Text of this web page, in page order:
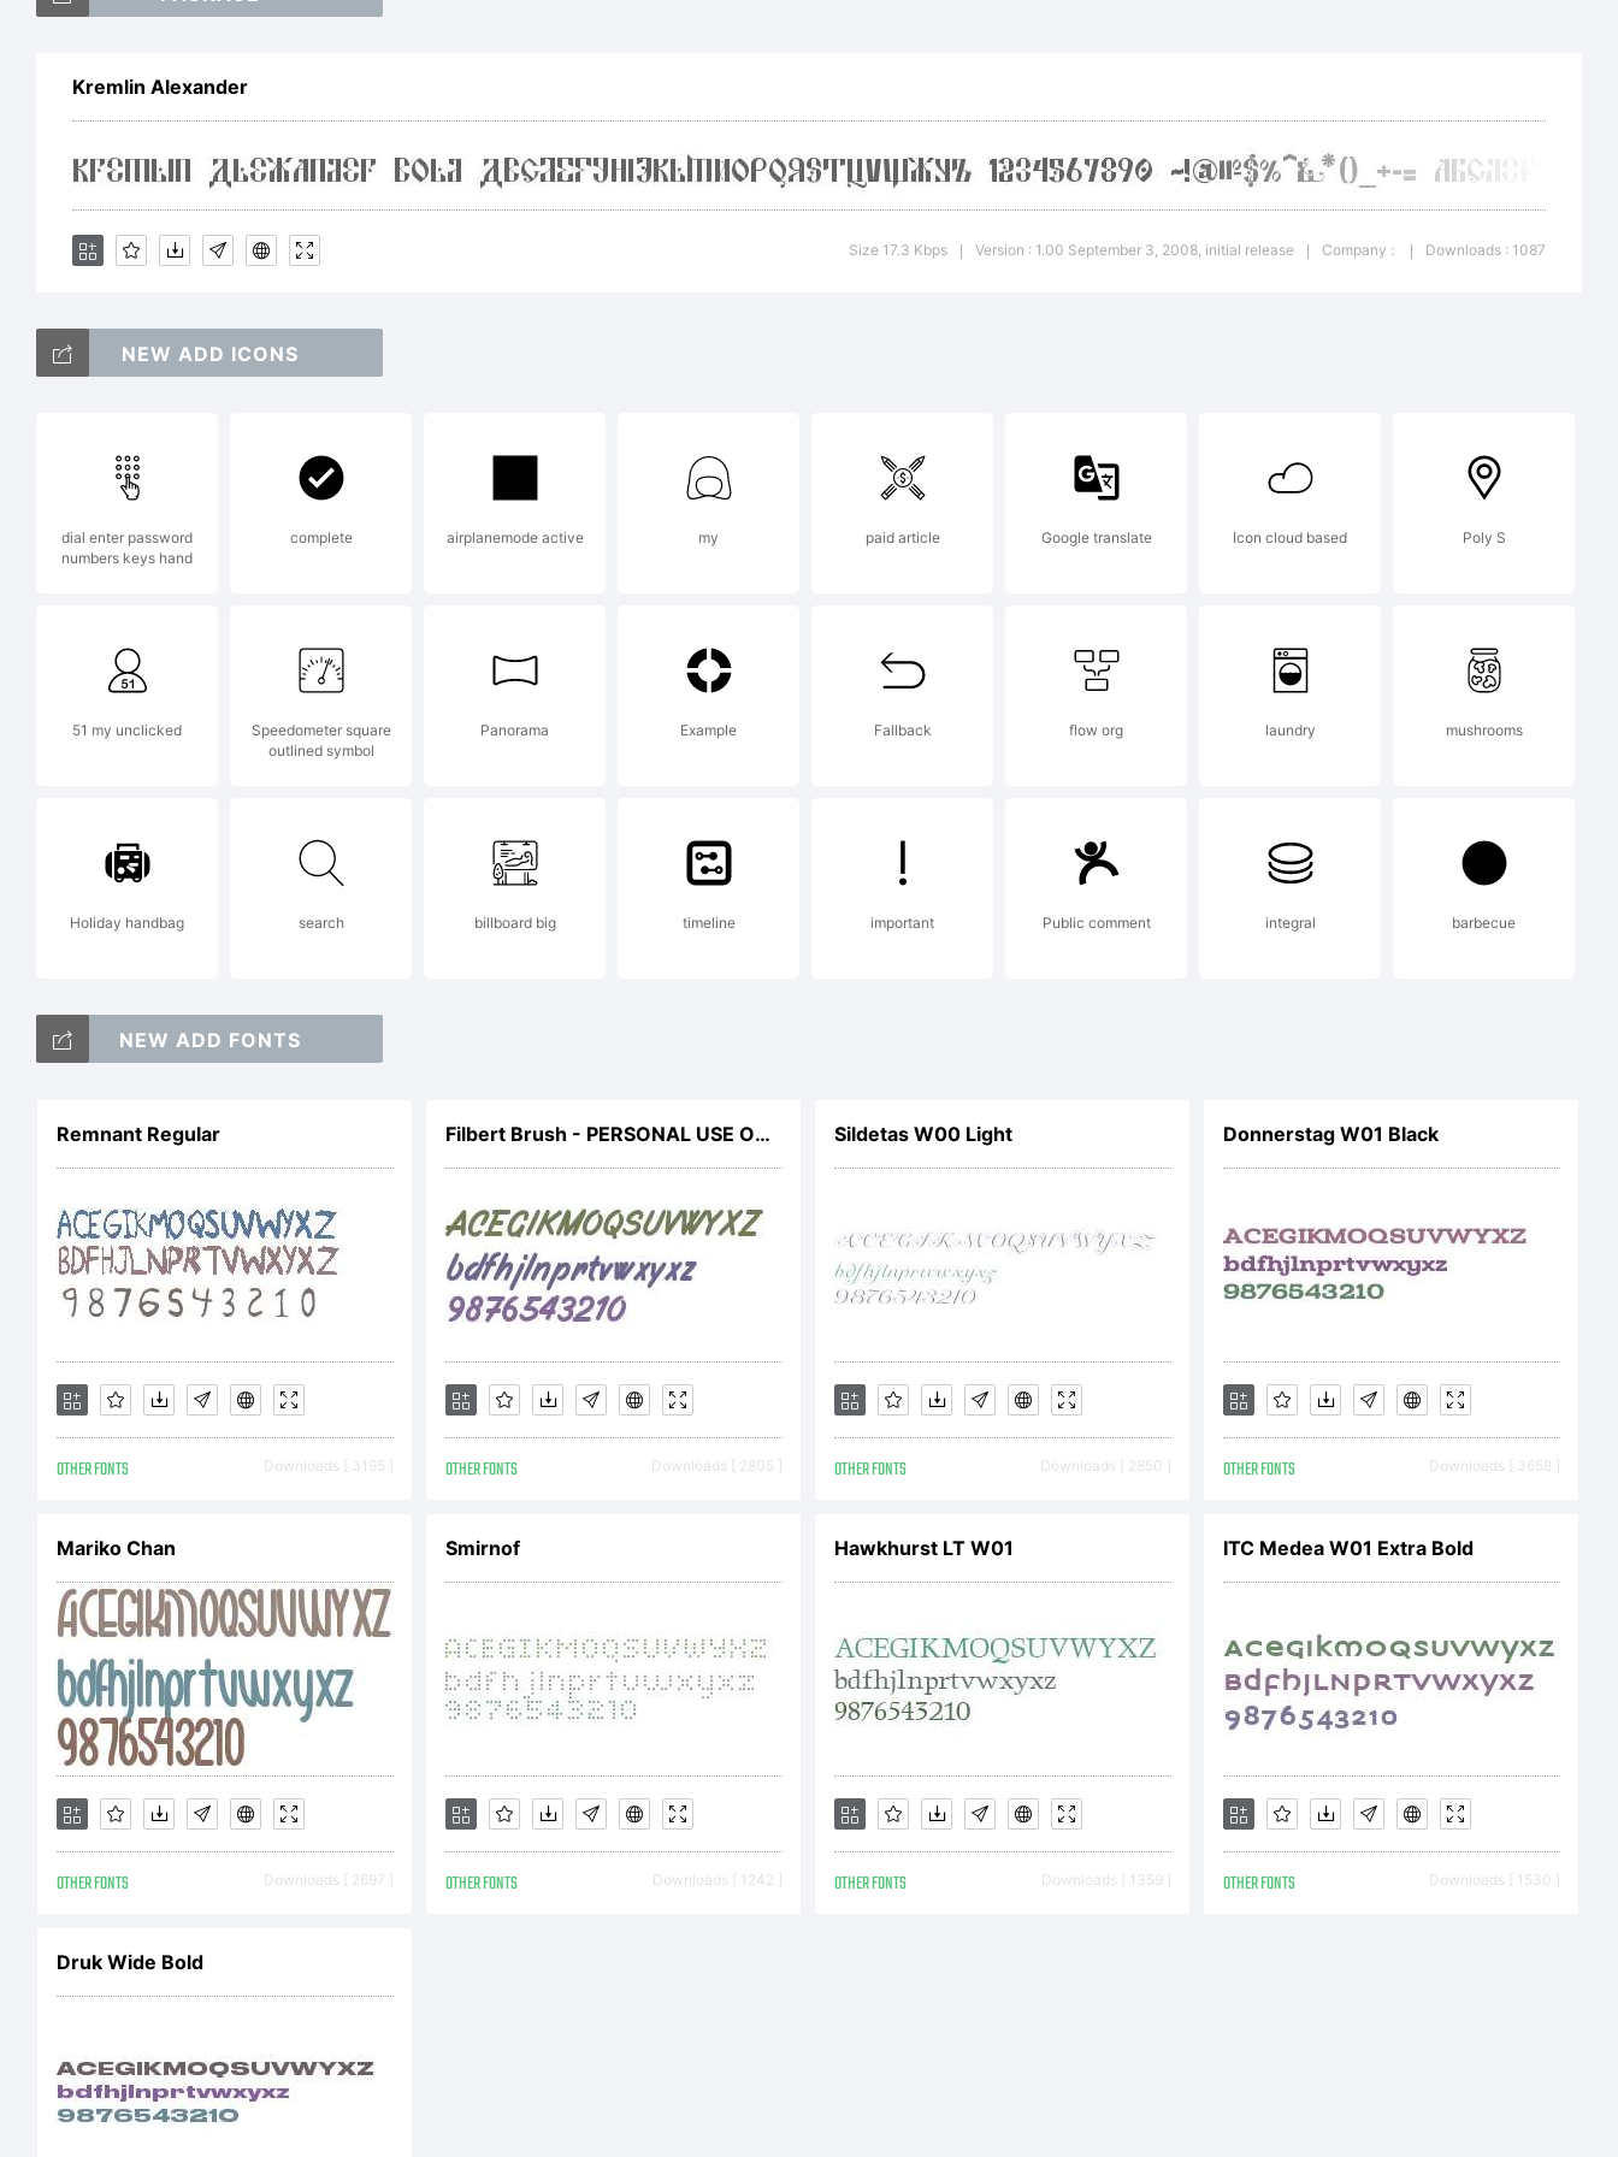
Explanation:
Freeware
Copyright:
Kremlin Alexander
BCD/MFA. 2008. All
Kremlin Alexander
Size 17.3 Kbps Version : 1.00 September 3, 2008, initial release Company : Downloads : 1087
NEW ADD ICONS
dial enter password
numbers keys hand
complete airplanemode active my paid article Google translate Icon cloud based Poly S
51 my unclicked
Speedometer square
outlined symbol
Panorama Example Fallback flow org laundry mushrooms
Holiday handbag search billboard big timeline important Public comment integral barbecue
NEW ADD FONTS
Remnant Regular
OTHER FONTS Downloads [ 3195 ]
Filbert Brush - PERSONAL USE ONLY
OTHER FONTS Downloads [ 2805 ]
Sildetas W00 Light
OTHER FONTS Downloads [ 2850 ]
Donnerstag W01 Black
OTHER FONTS Downloads [ 3658 ]
Mariko Chan
OTHER FONTS Downloads [ 2697 ]
Smirnof
OTHER FONTS Downloads [ 1242 ]
Hawkhurst LT W01
OTHER FONTS Downloads [ 1359 ]
ITC Medea W01 Extra Bold
OTHER FONTS Downloads [ 1530 ]
Druk Wide Bold